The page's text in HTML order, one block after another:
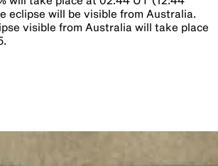
eclipse will be visible from Australia.
visible from Australia will take place